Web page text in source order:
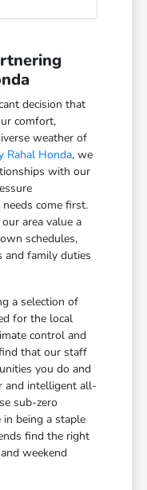
decision that
comfort,
weather of
Rahal Honda, we
with our
come first.
area value a
schedules,
and family duties
a selection of
for the local
control and
that our staff
you do and
and intelligent all-
sub-zero
in being a staple
find the right
weekend